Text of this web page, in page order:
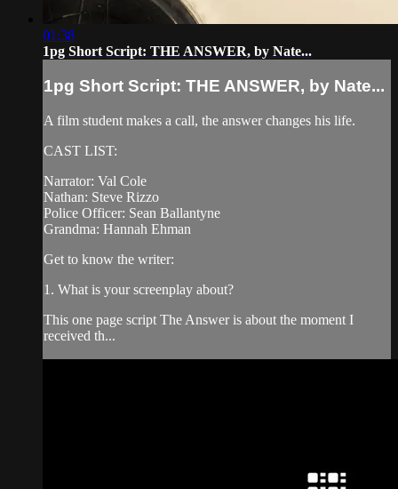
01:38
1pg Short Script: THE ANSWER, by Nate...
1pg Short Script: THE ANSWER, by Nate...
A film student makes a call, the answer changes his life.
CAST LIST:
Narrator: Val Cole
Nathan: Steve Rizzo
Police Officer: Sean Ballantyne
Grandma: Hannah Ehman
Get to know the writer:
1. What is your screenplay about?
This one page script The Answer is about the moment I
received th...